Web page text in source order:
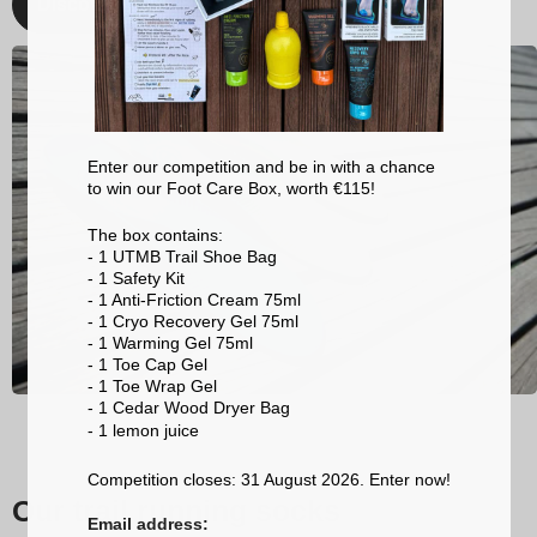
Our trail running socks
Enter our competition and be in with a chance
to win our Foot Care Box, worth €115!
The box contains:
- 1 UTMB Trail Shoe Bag
- 1 Safety Kit
- 1 Anti-Friction Cream 75ml
- 1 Cryo Recovery Gel 75ml
- 1 Warming Gel 75ml
- 1 Toe Cap Gel
- 1 Toe Wrap Gel
- 1 Cedar Wood Dryer Bag
- 1 lemon juice
Competition closes: 31 August 2026. Enter now!
Email address: